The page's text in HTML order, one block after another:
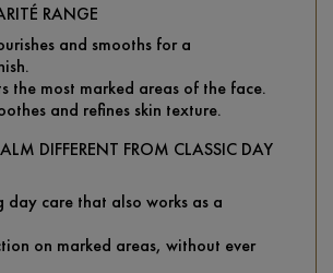
RANGE
and smooths for a
the most marked areas of the face.
and refines skin texture.
DIFFERENT FROM CLASSIC DAY
day care that also works as a
on marked areas, without ever